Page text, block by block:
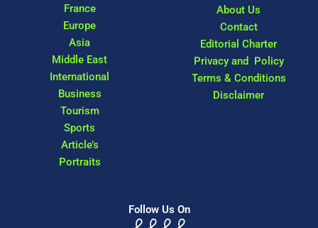
France
Europe
Asia
Middle East
International
Business
Tourism
Sports
Article’s
Portraits
About Us
Contact
Editorial Charter
Privacy and Policy
Terms & Conditions
Disclaimer
Follow Us On